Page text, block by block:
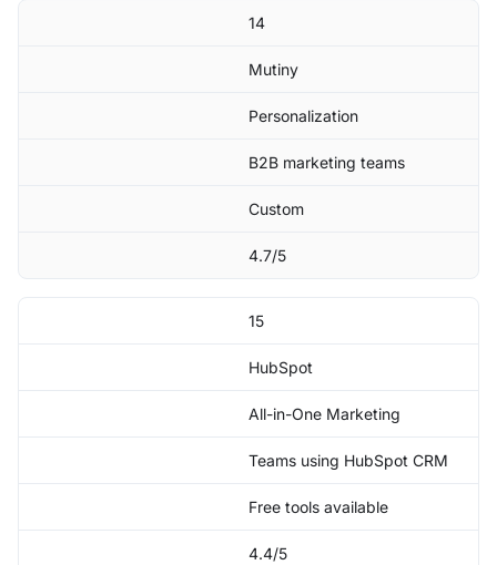
14
Mutiny
Personalization
B2B marketing teams
Custom
4.7/5
15
HubSpot
All-in-One Marketing
Teams using HubSpot CRM
Free tools available
4.4/5